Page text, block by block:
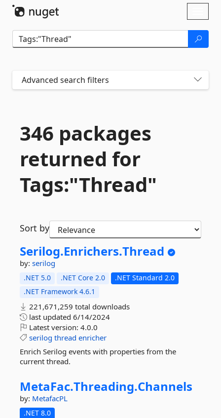
Advanced search filters
346 packages
returned for
Tags:"Thread"
Sort by
Serilog.Enrichers.Thread
by: serilog
.NET 5.0 .NET Core 2.0
.NET Standard 2.0
.NET Framework 4.6.1
221,671,259 total downloads
last updated 6/14/2024
Latest version: 4.0.0
serilog thread enricher
Enrich Serilog events with properties from the
current thread.
MetaFac.Threading.Channels
by: MetafacPL
.NET 8.0